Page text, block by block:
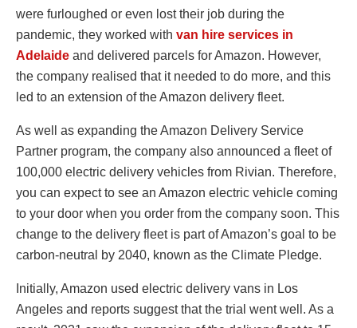
were furloughed or even lost their job during the
pandemic, they worked with van hire services in
Adelaide and delivered parcels for Amazon. However,
the company realised that it needed to do more, and this
led to an extension of the Amazon delivery fleet.
As well as expanding the Amazon Delivery Service
Partner program, the company also announced a fleet of
100,000 electric delivery vehicles from Rivian. Therefore,
you can expect to see an Amazon electric vehicle coming
to your door when you order from the company soon. This
change to the delivery fleet is part of Amazon’s goal to be
carbon-neutral by 2040, known as the Climate Pledge.
Initially, Amazon used electric delivery vans in Los
Angeles and reports suggest that the trial went well. As a